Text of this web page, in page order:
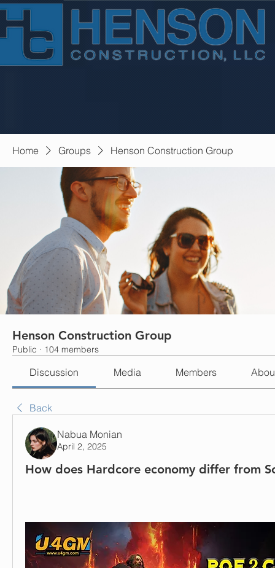
Home Groups Henson Construction Group
Henson Construction Group
Public · 104 members
Discussion Media Members
Back
Nabua Monian
April 2, 2025
How does Hardcore economy differ from